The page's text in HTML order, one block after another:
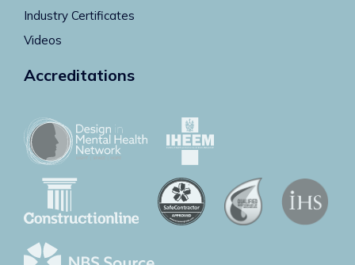
Industry Certificates
Videos
Accreditations